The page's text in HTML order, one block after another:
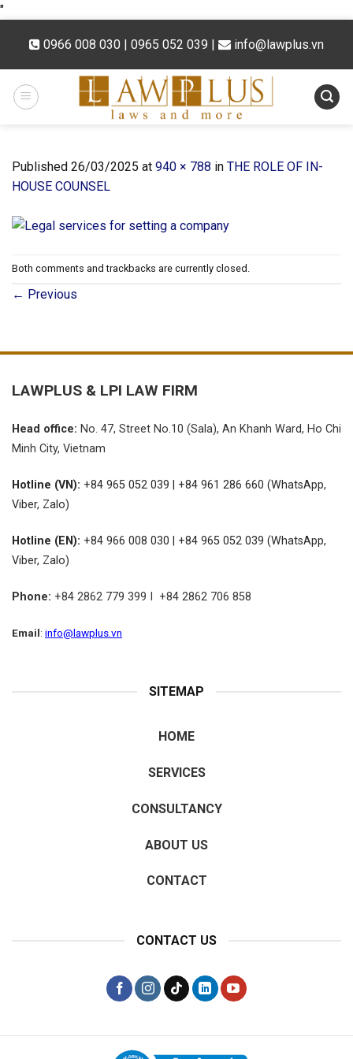
"Skip
content0966 008 030 | 0965 052 039 | info@lawplus.vn
Published 26/03/2025 at 940 × 788 in THE ROLE OF IN-
HOUSE COUNSEL
Both comments and trackbacks are currently closed.
← Previous
LAWPLUS & LPI LAW FIRM
Head office: No. 47, Street No.10 (Sala), An Khanh Ward, Ho Chi
Minh City, Vietnam
Hotline (VN): +84 965 052 039 | +84 961 286 660 (WhatsApp,
Viber, Zalo)
Hotline (EN): +84 966 008 030 | +84 965 052 039 (WhatsApp,
Viber, Zalo)
Phone: +84 2862 779 399 I +84 2862 706 858
Email: info@lawplus.vn
SITEMAP
HOME
SERVICES
CONSULTANCY
ABOUT US
CONTACT
CONTACT US